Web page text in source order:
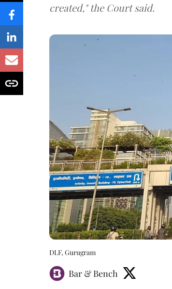
created," the Court said.
DLF, Gurugram
Bar & Bench